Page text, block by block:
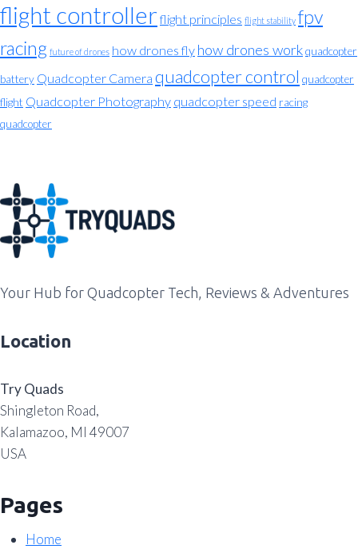
flight controllerflight principles flight stability fpv
racing future of drones how drones fly how drones workquadcopter
battery Quadcopter Camera quadcopter control quadcopter
flight Quadcopter Photography quadcopter speed racing
quadcopter
Your Hub for Quadcopter Tech, Reviews & Adventures
Location
Try Quads
Shingleton Road,
Kalamazoo, MI 49007
USA
Pages
Home